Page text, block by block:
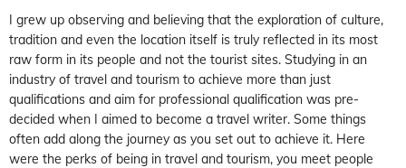
I grew up observing and believing that the exploration of culture,
tradition and even the location itself is truly reflected in its most
raw form in its people and not the tourist sites. Studying in an
industry of travel and tourism to achieve more than just
qualifications and aim for professional qualification was pre-
decided when I aimed to become a travel writer. Some things
often add along the journey as you set out to achieve it. Here
were the perks of being in travel and tourism, you meet people